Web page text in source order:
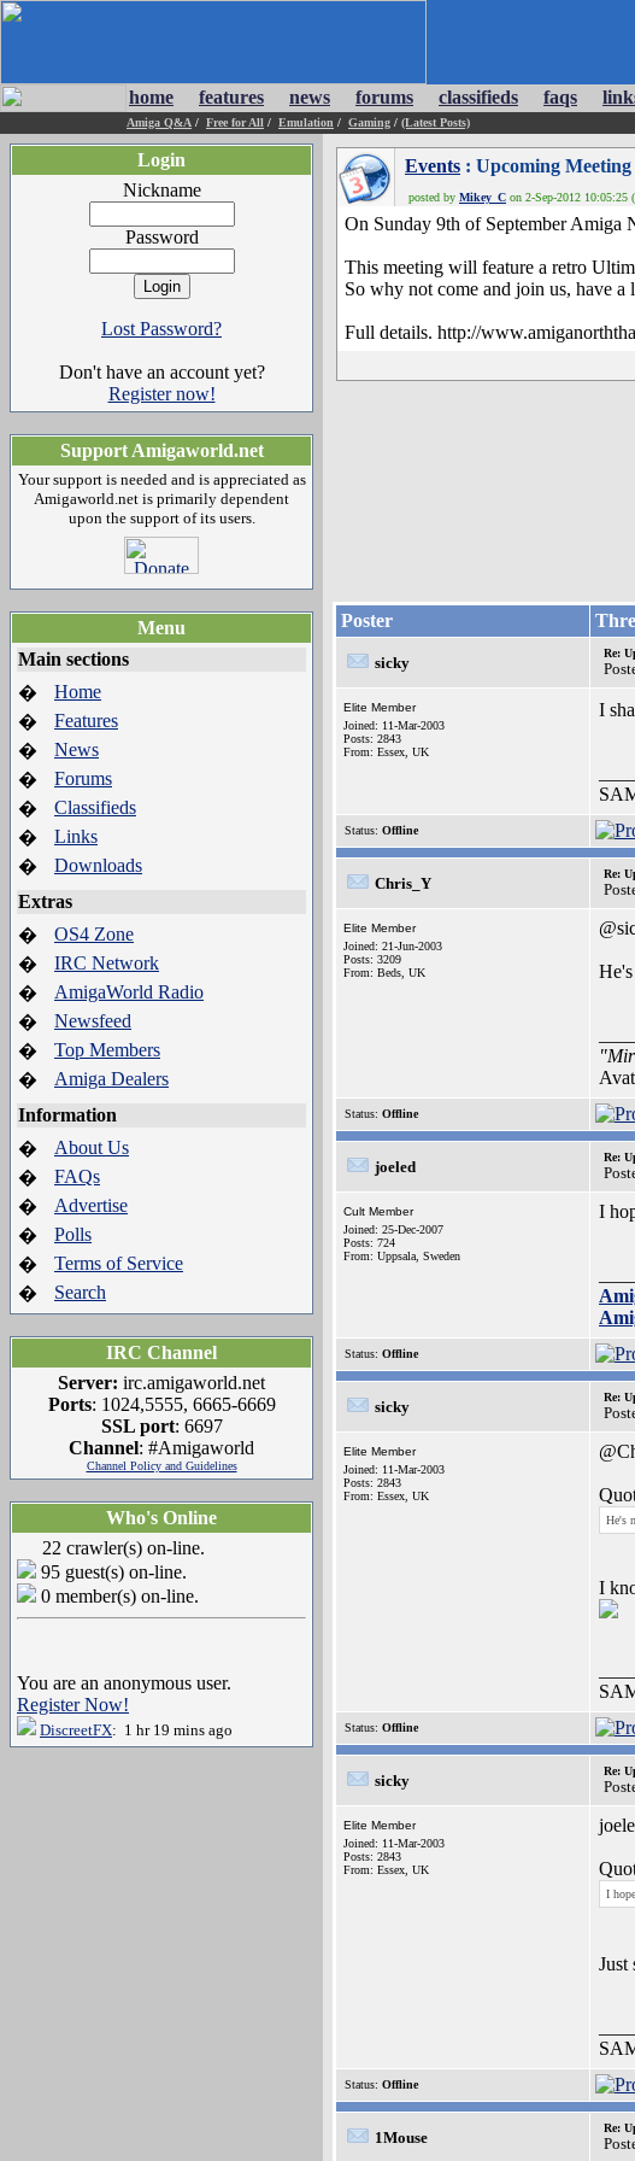
home features news forums classifieds faqs
Amiga Q&A / Free for All / Emulation / Gaming / (Latest Posts)
Login
Nickname
Password
Lost Password?
Don't have an account yet?
Register now!
Support Amigaworld.net
Your support is needed and is appreciated as
Amigaworld.net is primarily dependent
upon the support of its users.
Menu
Main sections
�
Home
�
Features
�
News
�
Forums
�
Classifieds
�
Links
�
Downloads
Extras
�
OS4 Zone
�
IRC Network
�
AmigaWorld Radio
�
Newsfeed
�
Top Members
�
Amiga Dealers
Information
�
About Us
�
FAQs
�
Advertise
�
Polls
�
Terms of Service
�
Search
IRC Channel
Server: irc.amigaworld.net
Ports: 1024,5555, 6665-6669
SSL port: 6697
Channel: #Amigaworld
Channel Policy and Guidelines
Who's Online
22 crawler(s) on-line.
95 guest(s) on-line.
0 member(s) on-line.
You are an anonymous user.
Register Now!
DiscreetFX: 1 hr 19 mins ago
Events : Upcoming Meeting
posted by Mikey_C on 2-Sep-2012 10:05:25
On Sunday 9th of September Amiga
This meeting will feature a retro
So why not come and join us, have
Full details. http://
Poster
sicky
Re:
Elite Member
Joined: 11-Mar-2003
Posts: 2843
From: Essex, UK
I
Status: Offline
Chris_Y
Re:
Elite Member
Joined: 21-Jun-2003
Posts: 3209
From: Beds, UK
Status: Offline
joeled
Re:
Cult Member
Joined: 25-Dec-2007
Posts: 724
From: Uppsala, Sweden
I
Status: Offline
sicky
Re:
Elite Member
Joined: 11-Mar-2003
Posts: 2843
From: Essex, UK
He's
I
Status: Offline
sicky
Re:
Elite Member
Joined: 11-Mar-2003
Posts: 2843
From: Essex, UK
I
Just
Status: Offline
1Mouse
Re: